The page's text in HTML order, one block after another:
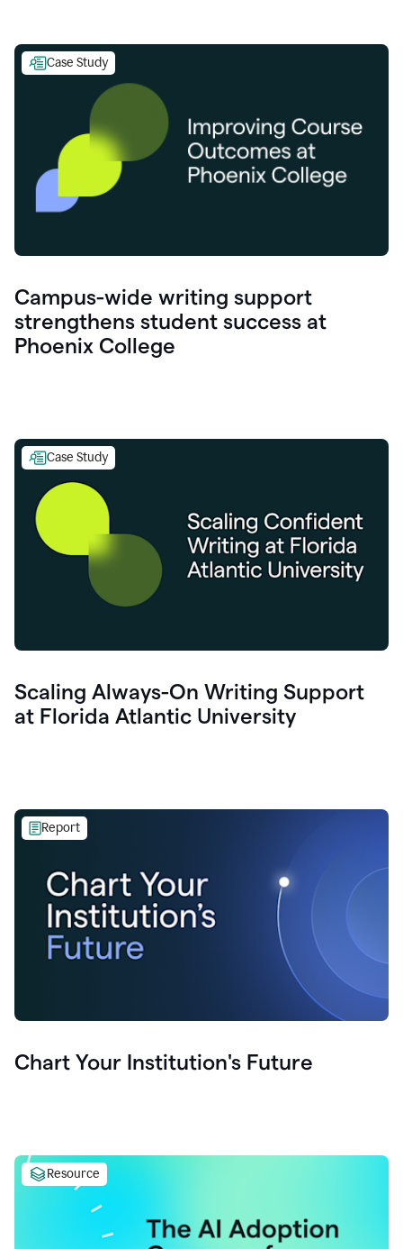
Case Study
Campus-wide writing support
strengthens student success at
Phoenix College
Case Study
Scaling Always-On Writing Support
at Florida Atlantic University
Report
Chart Your Institution's Future
Resource